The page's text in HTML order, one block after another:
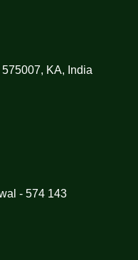
KA, India
- 574 143